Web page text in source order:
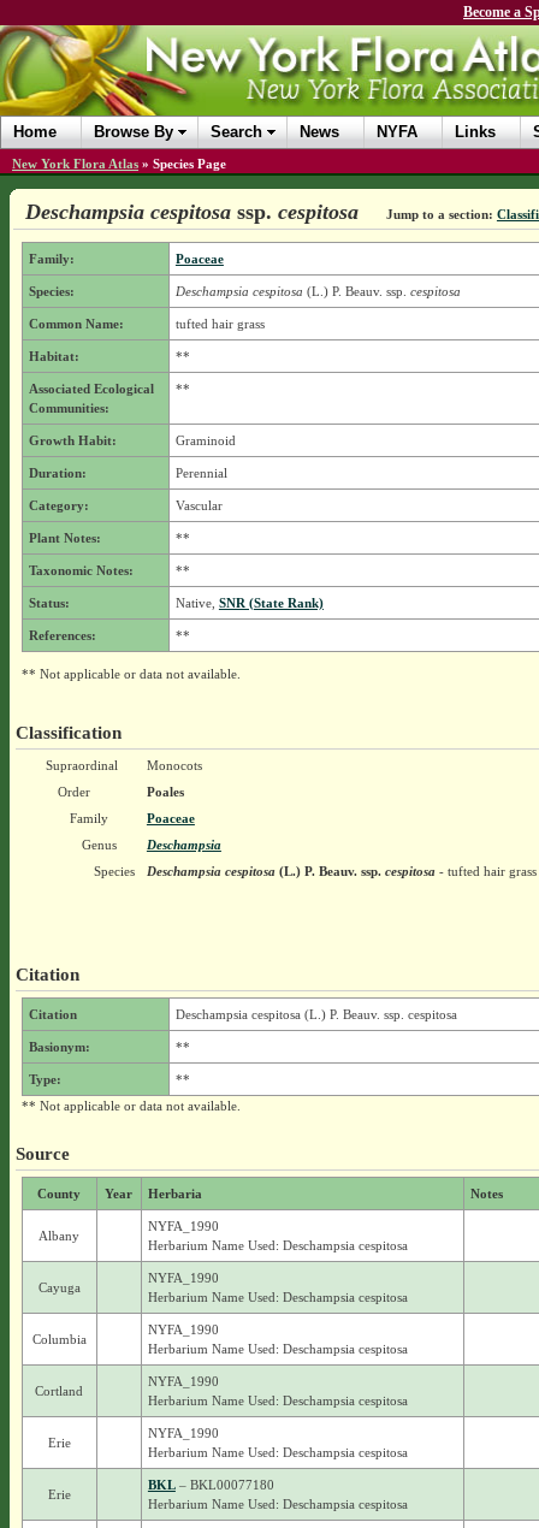
Become a
Home Browse By Search News NYFA Links
New York Flora Atlas » Species Page
Deschampsia cespitosa ssp. cespitosa Jump to a section:
Family: Poaceae
Species: Deschampsia cespitosa (L.) P. Beauv. ssp. cespitosa
Common Name: tufted hair grass
Habitat: **
Associated Ecological
Communities:
**
Growth Habit: Graminoid
Duration: Perennial
Category: Vascular
Plant Notes: **
Taxonomic Notes: **
Status: Native, SNR (State Rank)
References: **
** Not applicable or data not available.
Classification
Supraordinal
Monocots
Order
Poales
Family
Poaceae
Genus
Deschampsia
Species
Deschampsia cespitosa(L.) P. Beauv. ssp.cespitosa- tufted hair grass
Citation
Citation Deschampsia cespitosa (L.) P. Beauv. ssp. cespitosa
Basionym: **
Type:
**
** Not applicable or data not available.
Source
County Year Herbaria Notes
Albany
NYFA_1990
Herbarium Name Used: Deschampsia cespitosa
Cayuga
NYFA_1990
Herbarium Name Used: Deschampsia cespitosa
Columbia
NYFA_1990
Herbarium Name Used: Deschampsia cespitosa
Cortland
NYFA_1990
Herbarium Name Used: Deschampsia cespitosa
Erie
NYFA_1990
Herbarium Name Used: Deschampsia cespitosa
Erie
BKL– BKL00077180
Herbarium Name Used: Deschampsia cespitosa